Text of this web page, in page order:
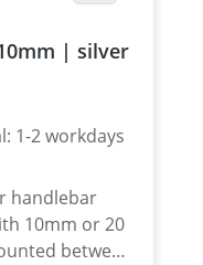
| silver
1-2 workdays
handlebar
between